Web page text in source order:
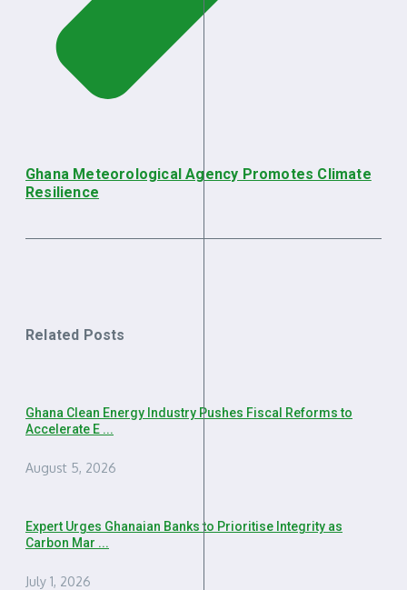
Ghana Meteorological Agency Promotes Climate
Resilience
Related Posts
Ghana Clean Energy Industry Pushes Fiscal Reforms to
Accelerate E ...
August 5, 2026
Expert Urges Ghanaian Banks to Prioritise Integrity as
Carbon Mar ...
July 1, 2026